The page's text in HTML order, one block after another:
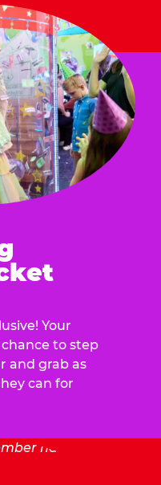
Your
to step
and grab as
can for